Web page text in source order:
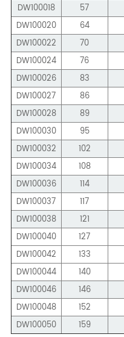
DW100018
57
DW100020
64
DW100022
70
DW100024
76
DW100026
83
DW100027
86
DW100028
89
DW100030
95
DW100032
102
DW100034
108
DW100036
114
DW100037
117
DW100038
121
DW100040
127
DW100042
133
DW100044
140
DW100046
146
DW100048
152
DW100050
159